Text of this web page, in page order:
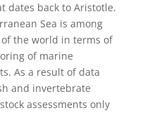
dates back to Aristotle.
Sea is among
the world in terms of
of marine
As a result of data
and invertebrate
assessments only